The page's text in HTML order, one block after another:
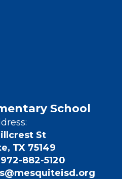
School
St
TX 75149
972-882-5120